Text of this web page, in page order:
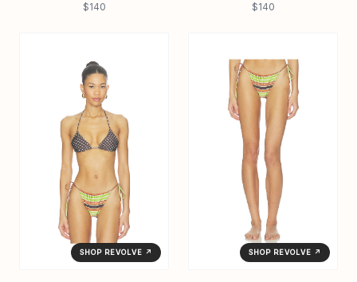
$140 $140
SHOP REVOLVE ↗ SHOP REVOLVE ↗